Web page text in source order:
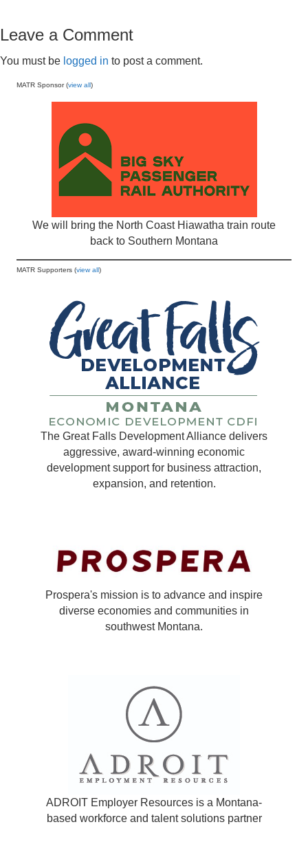
Leave a Comment
You must be logged in to post a comment.
MATR Sponsor (view all )
We will bring the North Coast Hiawatha train route
back to Southern Montana
MATR Supporters (view all )
The Great Falls Development Alliance delivers
aggressive, award-winning economic
development support for business attraction,
expansion, and retention.
Prospera's mission is to advance and inspire
diverse economies and communities in
southwest Montana.
ADROIT Employer Resources is a Montana-
based workforce and talent solutions partner